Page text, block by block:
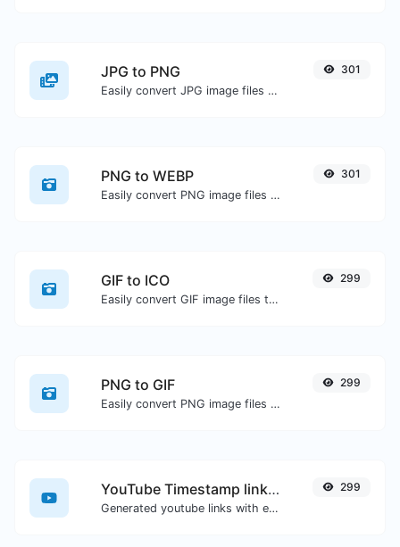
JPG to PNG
Easily convert JPG image files to PNG.
301
PNG to WEBP
Easily convert PNG image files to WEBP.
301
GIF to ICO
Easily convert GIF image files to ICO.
299
PNG to GIF
Easily convert PNG image files to GIF.
299
YouTube Timestamp link generator
Generated youtube links with exact start timestamp, helpful for mobile users.
299